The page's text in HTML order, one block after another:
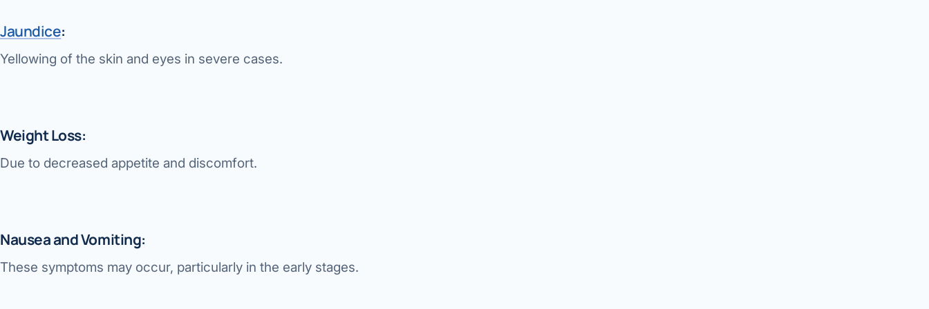
Jaundice:
Yellowing of the skin and eyes in severe cases.
Weight Loss:
Due to decreased appetite and discomfort.
Nausea and Vomiting:
These symptoms may occur, particularly in the early stages.